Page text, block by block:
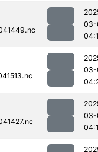
03-
03-
03-